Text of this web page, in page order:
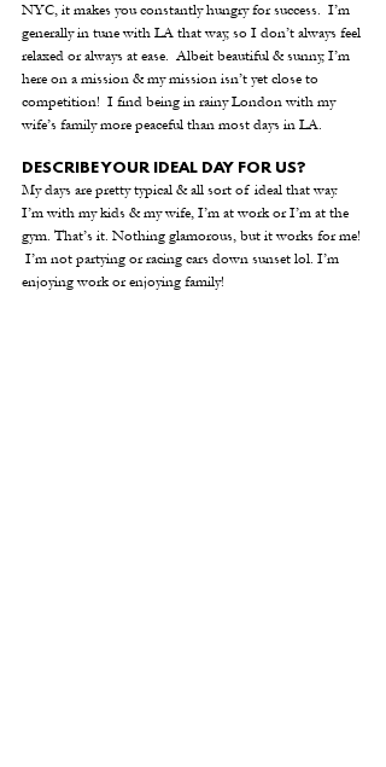
NYC, it makes you constantly hungry for success.  I’m
generally in tune with LA that way, so I don’t always feel
relaxed or always at ease.  Albeit beautiful & sunny, I’m
here on a mission & my mission isn’t yet close to
competition!  I find being in rainy London with my
wife’s family more peaceful than most days in LA.
DESCRIBE YOUR IDEAL DAY FOR US?
My days are pretty typical & all sort of ideal that way.
I’m with my kids & my wife, I’m at work or I’m at the
gym. That’s it. Nothing glamorous, but it works for me!
I’m not partying or racing cars down sunset lol. I’m
enjoying work or enjoying family!